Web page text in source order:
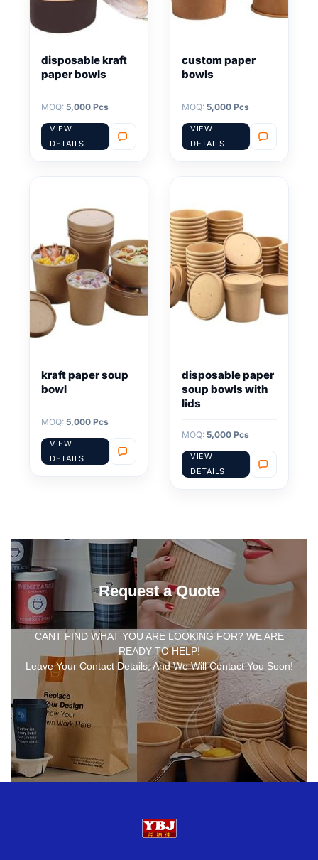
disposable kraft
paper bowls
MOQ: 5,000 Pcs
VIEW
DETAILS
custom paper
bowls
MOQ: 5,000 Pcs
VIEW
DETAILS
kraft paper soup
bowl
MOQ: 5,000 Pcs
VIEW
DETAILS
disposable paper
soup bowls with
lids
MOQ: 5,000 Pcs
VIEW
DETAILS
Request a Quote
CANT FIND WHAT YOU ARE LOOKING FOR? WE ARE
READY TO HELP!
Leave Your Contact Details, And We Will Contact You Soon!